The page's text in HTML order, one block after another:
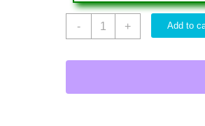
-
God
+ Add to